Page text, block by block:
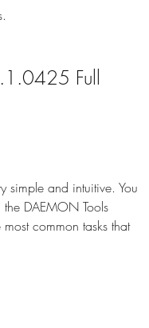
Full
and intuitive. You
DAEMON Tools
common tasks that